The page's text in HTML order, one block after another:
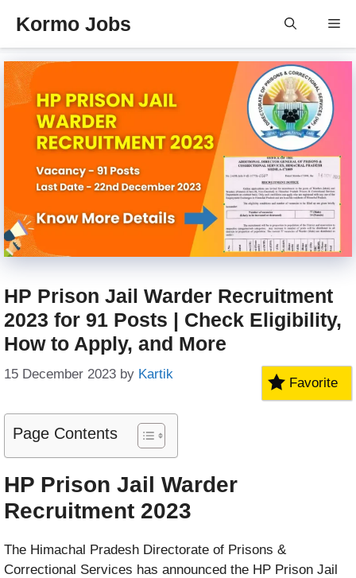
content
Kormo Jobs
HP Prison Jail Warder Recruitment
2023 for 91 Posts | Check Eligibility,
How to Apply, and More
15 December 2023 by Kartik
Favorite
Page Contents
HP Prison Jail Warder
Recruitment 2023
The Himachal Pradesh Directorate of Prisons &
Correctional Services has announced the HP Prison Jail